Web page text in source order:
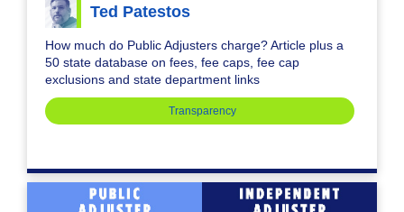
Ted Patestos
How much do Public Adjusters charge? Article plus a
50 state database on fees, fee caps, fee cap
exclusions and state department links
Transparency